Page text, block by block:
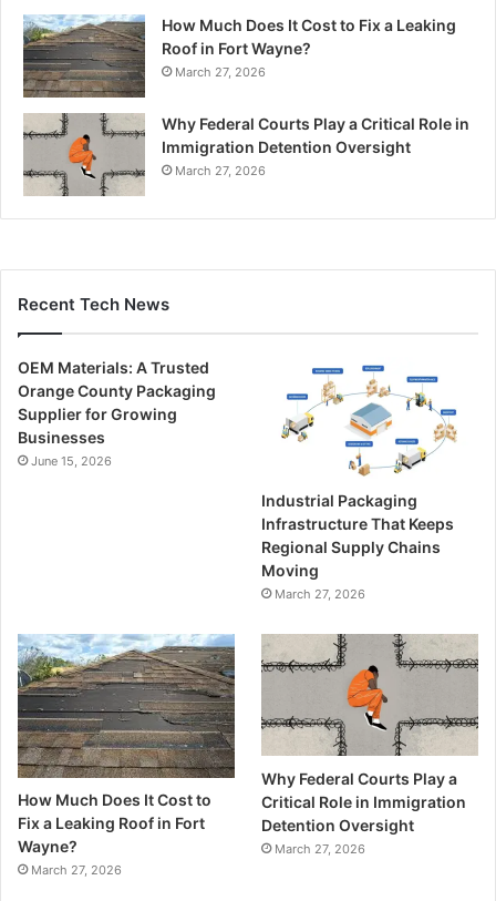
How Much Does It Cost to Fix a Leaking
Roof in Fort Wayne?
March 27, 2026
Why Federal Courts Play a Critical Role in
Immigration Detention Oversight
March 27, 2026
Recent Tech News
OEM Materials: A Trusted
Orange County Packaging
Supplier for Growing
Businesses
June 15, 2026
Industrial Packaging
Infrastructure That Keeps
Regional Supply Chains
Moving
March 27, 2026
How Much Does It Cost to
Fix a Leaking Roof in Fort
Wayne?
March 27, 2026
Why Federal Courts Play a
Critical Role in Immigration
Detention Oversight
March 27, 2026